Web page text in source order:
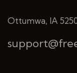
Ottumwa, IA